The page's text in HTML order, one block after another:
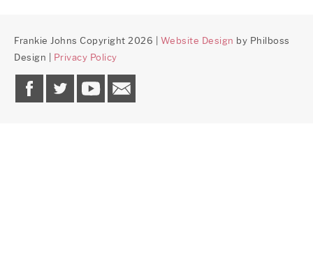
Frankie Johns Copyright 2026 | Website Design by Philboss
Design | Privacy Policy